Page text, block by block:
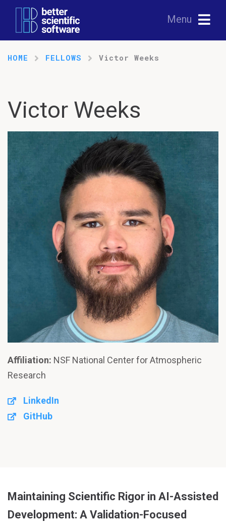
Menu
HOME FELLOWS Victor Weeks
Victor Weeks
Affiliation: NSF National Center for Atmospheric
Research
LinkedIn
GitHub
Maintaining Scientific Rigor in AI-Assisted
Development: A Validation-Focused